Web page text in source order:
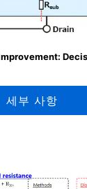
세부 사항